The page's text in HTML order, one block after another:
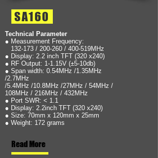
SA160
Technical Parameter
● Measurement Frequency:
132-173 / 200-260 / 400-519MHz
● Display: 2.2 inch TFT (320 x240)
● RF Output: 1-1.15V (±5-10db)
● Span width: 0.54MHz /1.35MHz
/2.7MHz
/5.4MHz /10.8MHz /27MHz / 54MHz /
108MHz / 216MHz / 432MHz
● Port SWR: < 1.1
● Display: 2.2inch TFT (320 x240)
● Size: 70mm x 120mm x 25mm
● Weight: 172 grams
Read More